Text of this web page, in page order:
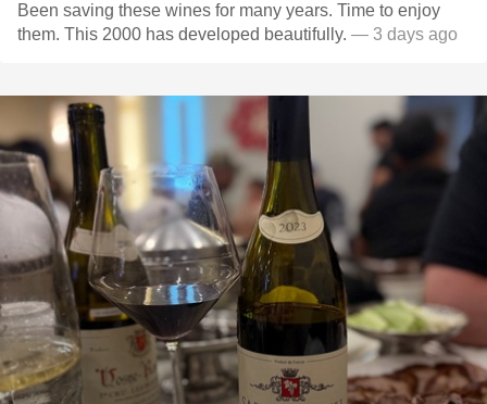
Been saving these wines for many years. Time to enjoy
them. This 2000 has developed beautifully. — 3 days ago